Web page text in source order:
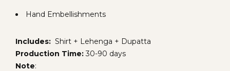
Hand Embellishments
Includes: Shirt + Lehenga + Dupatta
Production Time:30-90 days
Note: